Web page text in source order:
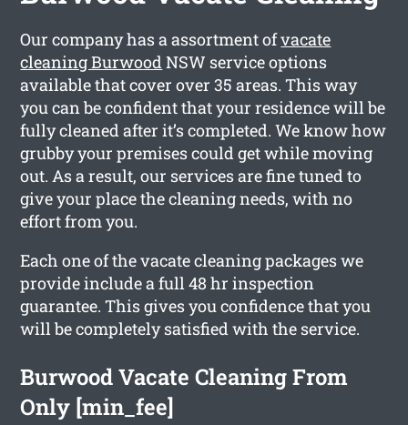
Our company has a assortment ofvacate
cleaning BurwoodNSW service options
available that cover over 35 areas. This way
you can be confident that your residence will be
fully cleaned after it’s completed. We know how
grubby your premises could get while moving
out. As a result, our services are fine tuned to
give your place the cleaning needs, with no
effort from you.
Each one of the vacate cleaning packages we
provide include a full 48 hr inspection
guarantee. This gives you confidence that you
will be completely satisfied with the service.
Burwood Vacate Cleaning From
Only [min_fee]